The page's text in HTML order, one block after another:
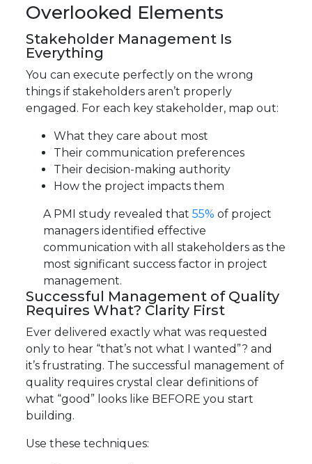
Overlooked Elements
Stakeholder Management Is
Everything
You can execute perfectly on the wrong
things if stakeholders aren’t properly
engaged. For each key stakeholder, map out:
What they care about most
Their communication preferences
Their decision-making authority
How the project impacts them
A PMI study revealed that 55% of project
managers identified effective
communication with all stakeholders as the
most significant success factor in project
management.
Successful Management of Quality
Requires What? Clarity First
Ever delivered exactly what was requested
only to hear “that’s not what I wanted”? and
it’s frustrating. The successful management of
quality requires crystal clear definitions of
what “good” looks like BEFORE you start
building.
Use these techniques: